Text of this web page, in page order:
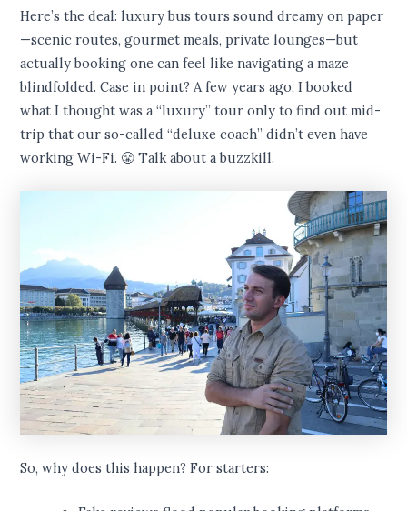
Here’s the deal: luxury bus tours sound dreamy on paper
—scenic routes, gourmet meals, private lounges—but
actually booking one can feel like navigating a maze
blindfolded. Case in point? A few years ago, I booked
what I thought was a “luxury” tour only to find out mid-
trip that our so-called “deluxe coach” didn’t even have
working Wi-Fi. 😤 Talk about a buzzkill.
So, why does this happen? For starters: